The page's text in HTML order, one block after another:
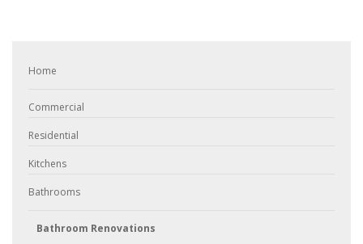
Home
Commercial
Residential
Kitchens
Bathrooms
Bathroom Renovations